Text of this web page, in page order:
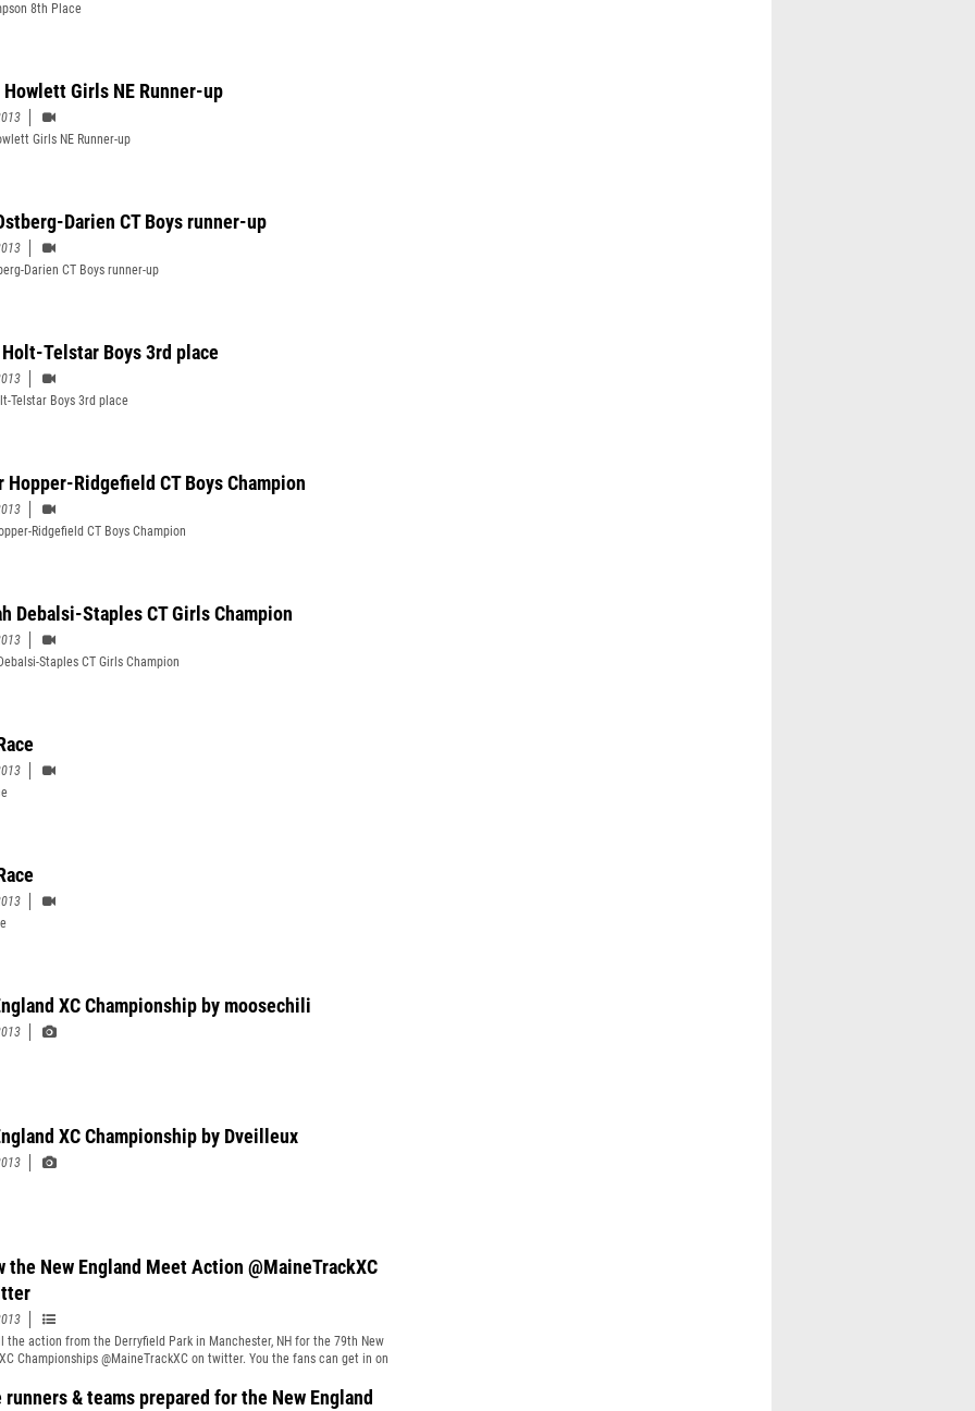
8th Place
Girls NE Runner-up
Girls NE Runner-up
Darien CT Boys runner-up
Darien CT Boys runner-up
Telstar Boys 3rd place
Telstar Boys 3rd place
Hopper-Ridgefield CT Boys Champion
Ridgefield CT Boys Champion
Debalsi-Staples CT Girls Champion
Staples CT Girls Champion
XC Championship by moosechili
XC Championship by Dveilleux
the New England Meet Action @MaineTrackXC
the action from the Derryfield Park in Manchester, NH for the 79th New
Championships @MaineTrackXC on twitter. You the fans can get in on
runners & teams prepared for the New England